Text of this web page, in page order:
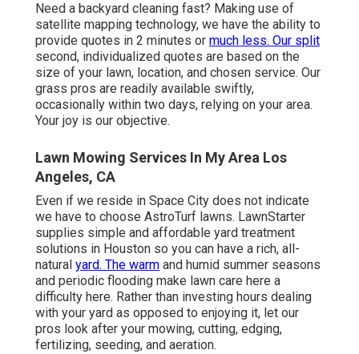
Need a backyard cleaning fast? Making use of
satellite mapping technology, we have the ability to
provide quotes in 2 minutes or much less. Our split
second, individualized quotes are based on the
size of your lawn, location, and chosen service. Our
grass pros are readily available swiftly,
occasionally within two days, relying on your area.
Your joy is our objective.
Lawn Mowing Services In My Area Los
Angeles, CA
Even if we reside in Space City does not indicate
we have to choose AstroTurf lawns. LawnStarter
supplies simple and affordable yard treatment
solutions in Houston so you can have a rich, all-
natural yard. The warm and humid summer seasons
and periodic flooding make lawn care here a
difficulty here. Rather than investing hours dealing
with your yard as opposed to enjoying it, let our
pros look after your mowing, cutting, edging,
fertilizing, seeding, and aeration.